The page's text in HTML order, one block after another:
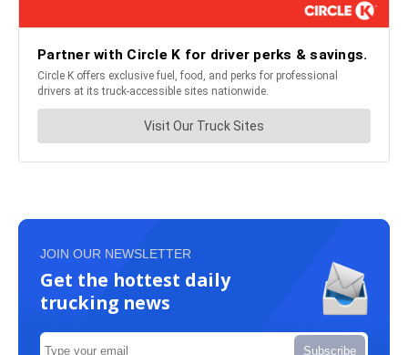
JOIN OUR NEWSLETTER
Get the hottest daily
trucking news